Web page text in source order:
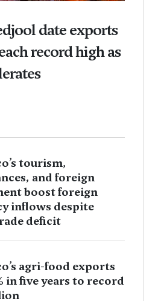
date exports
record high as
tourism,
and foreign
boost foreign
inflows despite
deficit
agri-food exports
in five years to record